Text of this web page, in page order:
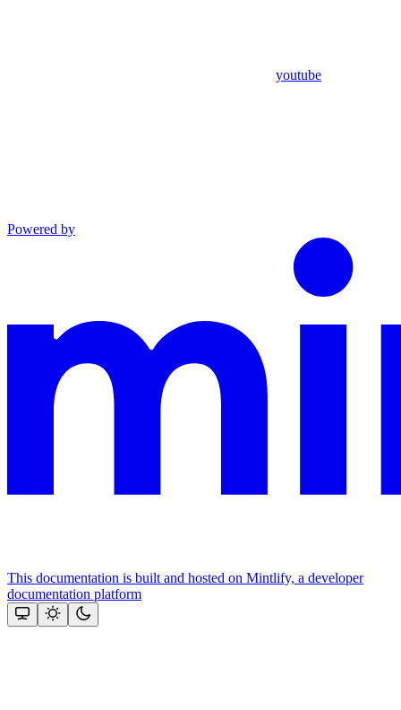
youtube
Powered by
This documentation is built and hosted on Mintlify, a developer
documentation platform